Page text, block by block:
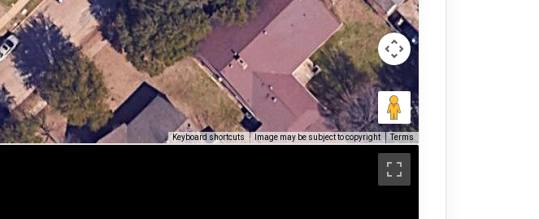
Keyboard shortcuts Image may be subject to copyright Terms